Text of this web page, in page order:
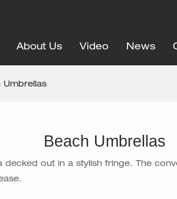
About Us Video News
Umbrellas
Beach Umbrellas
out in a stylish fringe. The